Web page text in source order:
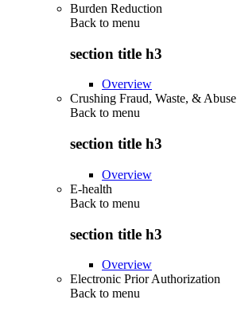
Burden Reduction
Back to menu
section title h3
Overview
Crushing Fraud, Waste, & Abuse
Back to menu
section title h3
Overview
E-health
Back to menu
section title h3
Overview
Electronic Prior Authorization
Back to menu